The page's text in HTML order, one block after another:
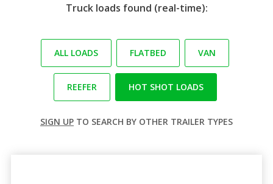
Truck loads found (real-time):
ALL LOADS FLATBED VAN
REEFER HOT SHOT LOADS
SIGN UP TO SEARCH BY OTHER TRAILER TYPES